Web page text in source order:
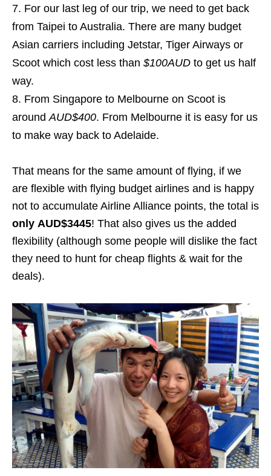
For our last leg of our trip, we need to get back
from Taipei to Australia. There are many budget
Asian carriers including Jetstar, Tiger Airways or
Scoot which cost less than $100AUD to get us half
way.
From Singapore to Melbourne on Scoot is
aroundAUD$400. From Melbourne it is easy for us
to make way back to Adelaide.
That means for the same amount of flying, if we
are flexible with flying budget airlines and is happy
not to accumulate Airline Alliance points, the total is
only AUD$3445! That also gives us the added
flexibility (although some people will dislike the fact
they need to hunt for cheap flights & wait for the
deals).